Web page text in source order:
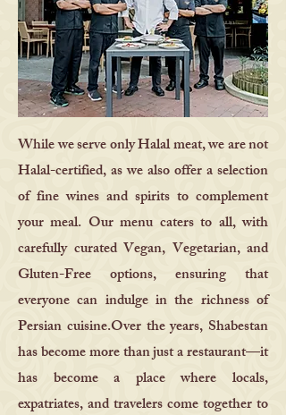
While we serve only Halal meat, we are not
Halal-certified, as we also offer a selection
of fine wines and spirits to complement
your meal. Our menu caters to all, with
carefully curated Vegan, Vegetarian, and
Gluten-Free options, ensuring that
everyone can indulge in the richness of
Persian cuisine.Over the years, Shabestan
has become more than just a restaurant—it
has become a place where locals,
expatriates, and travelers come together to